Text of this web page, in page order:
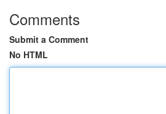
Comments
Submit a Comment
No HTML